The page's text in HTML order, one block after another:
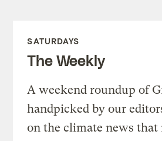
SATURDAYS
The Weekly
A weekend roundup of
handpicked by our
on the climate news that